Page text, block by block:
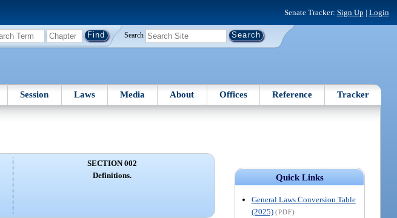
Senate Tracker: Sign Up | Login
Search
Session Laws Media About Offices Reference Tracker
Quick Links
General Laws Conversion Table
(2025) (PDF)
SECTION 002
Definitions.